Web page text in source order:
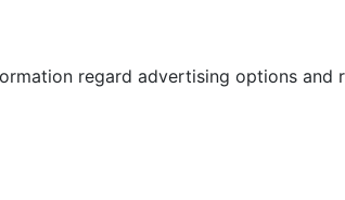
regard advertising options and